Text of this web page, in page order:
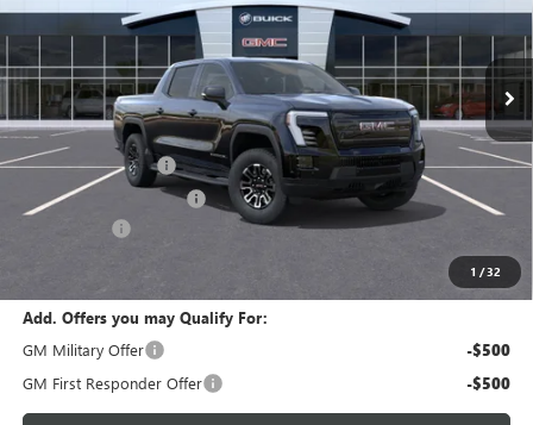
1 /32
VIN:1GT1ETED7TU403005Stock:N10896Model:TT35843
Int.
Less
MSRP: $82,089
Documentation Fee $175
New York State Tire Tax $13
$77,277
Add. Offers you may Qualify For:
GM Military Offer
-$500
GM First Responder Offer -$500